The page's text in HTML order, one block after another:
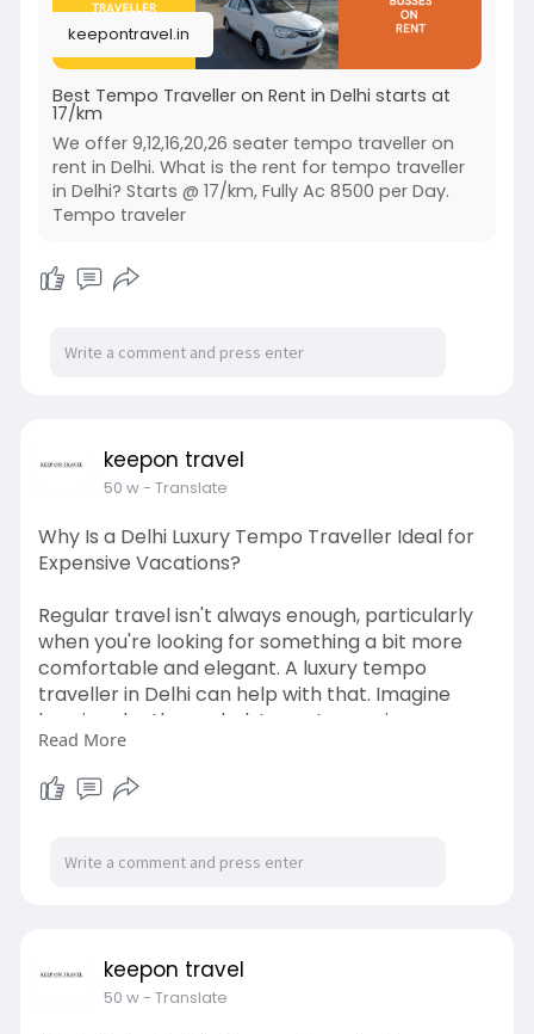
keepontravel.in
Best Tempo Traveller on Rent in Delhi starts at
17/km
We offer 9,12,16,20,26 seater tempo traveller on
rent in Delhi. What is the rent for tempo traveller
in Delhi? Starts @ 17/km, Fully Ac 8500 per Day.
Tempo traveler
keepon travel
50 w- Translate
Why Is a Delhi Luxury Tempo Traveller Ideal for
Expensive Vacations?
Regular travel isn't always enough, particularly
when you're looking for something a bit more
comfortable and elegant. A luxury tempo
traveller in Delhi can help with that. Imagine
luxurious leather upholstery, strong air
conditioning, more legroom, mood lighting, and
even portable entertainment systems. Luxury
travelers lend a touch of sophistication to every
expensive wedding, or a memorable family
Read More
keepon travel
50 w- Translate